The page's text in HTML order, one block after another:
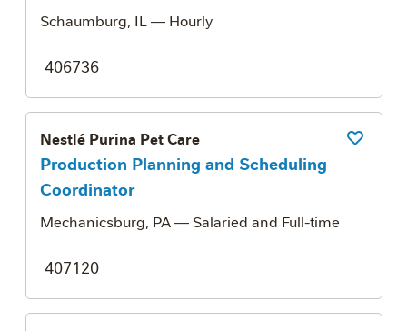
Schaumburg, IL — Hourly
406736
Nestlé Purina Pet Care
Production Planning and Scheduling
Coordinator
Mechanicsburg, PA— Salaried and Full-time
407120